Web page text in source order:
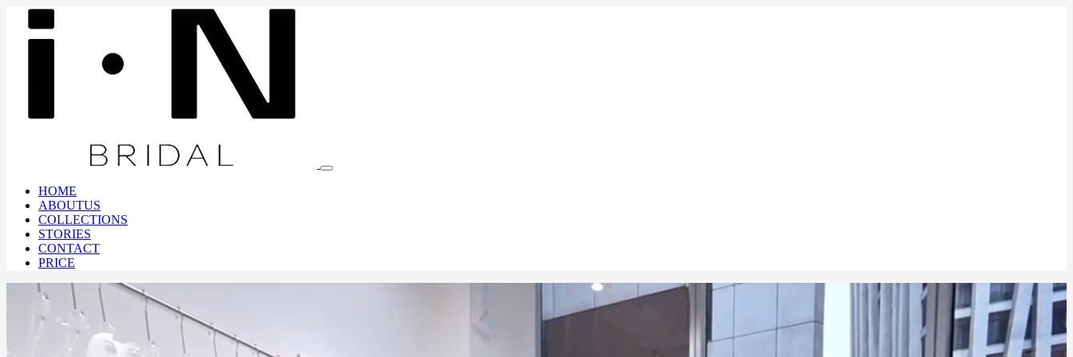
HOME
ABOUTUS
COLLECTIONS
STORIES
CONTACT
PRICE